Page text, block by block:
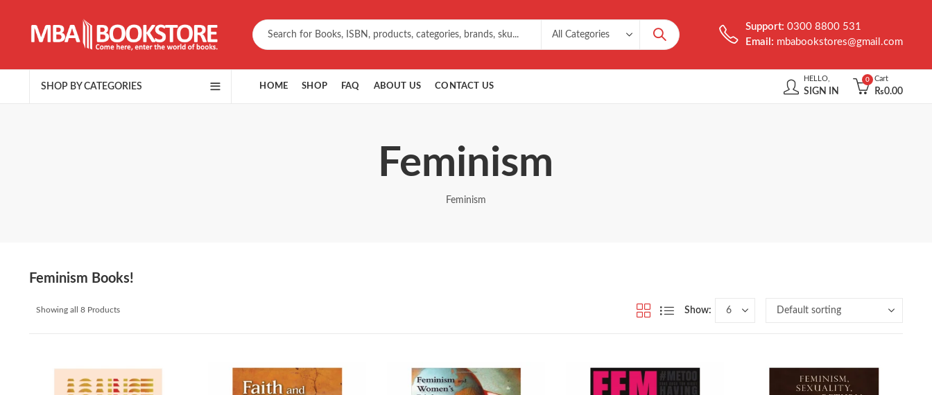
Support:0300 8800 531
Email: mbabookstores@gmail.com
SHOP BY CATEGORIES HOME SHOP FAQ ABOUT US CONTACT US
HELLO,
SIGN IN
0 Cart
₨0.00
Feminism
Feminism
Feminism Books!
Showing all 8 Products Show: